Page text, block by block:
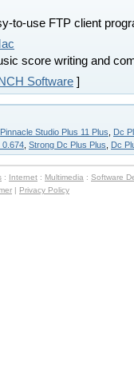
to-use FTP client
score writing and
NCH Software ]
Pinnacle Studio Plus 11 Plus
Dc
0.674 Strong Dc Plus Plus Dc
: Internet : Multimedia : Software
| Privacy Policy